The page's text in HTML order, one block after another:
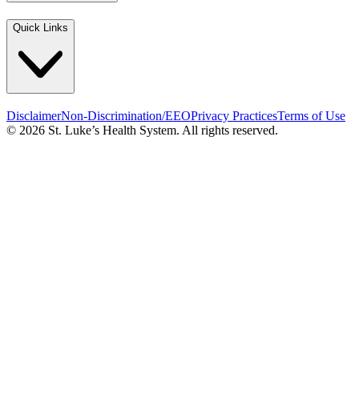
Quick Links
DisclaimerNon-Discrimination/EEOPrivacy PracticesTerms of Use
© 2026 St. Luke’s Health System. All rights reserved.